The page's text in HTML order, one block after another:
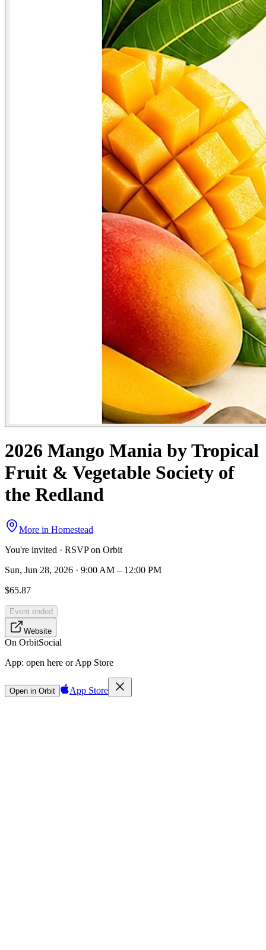
2026 Mango Mania by Tropical
Fruit & Vegetable Society of
the Redland
More in Homestead
You're invited · RSVP on Orbit
Sun, Jun 28, 2026 · 9:00 AM – 12:00 PM
$65.87
Event ended
Website
On OrbitSocial
App: open here or App Store
Open in Orbit App Store
Sign in